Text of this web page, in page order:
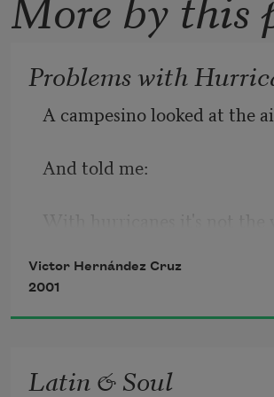
Problems with
A campesino looked at the
And told me:
or the noise or the water.
I'll tell you he said:
it's the mangoes, avocados
Victor Hernández Cruz
2001
Latin & Soul